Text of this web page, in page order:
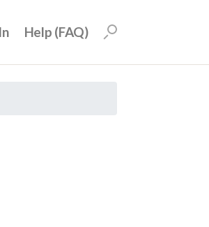
Help (FAQ)